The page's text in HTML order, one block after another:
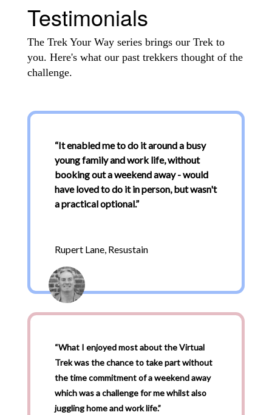
Testimonials
The Trek Your Way series brings our Trek to
you. Here's what our past trekkers thought of the
challenge.
“It enabled me to do it around a busy
young family and work life, without
booking out a weekend away - would
have loved to do it in person, but wasn't
a practical optional.”
Rupert Lane, Resustain
“What I enjoyed most about the Virtual
Trek was the chance to take part without
the time commitment of a weekend away
which was a challenge for me whilst also
juggling home and work life.”